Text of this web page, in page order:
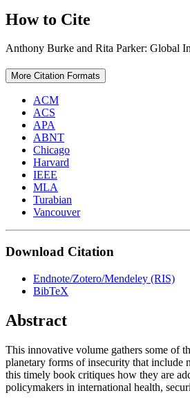
How to Cite
Anthony Burke and Rita Parker: Global
More Citation Formats
ACM
ACS
APA
ABNT
Chicago
Harvard
IEEE
MLA
Turabian
Vancouver
Download Citation
Endnote/Zotero/Mendeley (RIS)
BibTeX
Abstract
This innovative volume gathers some of
planetary forms of insecurity that include
this timely book critiques how they are
policymakers in international health,